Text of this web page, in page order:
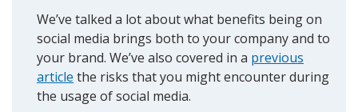
We’ve talked a lot about what benefits being on
social media brings both to your company and to
your brand. We’ve also covered in a previous
article the risks that you might encounter during
the usage of social media.